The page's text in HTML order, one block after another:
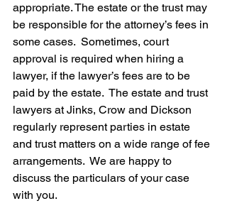
appropriate. The estate or the trust may
be responsible for the attorney’s fees in
some cases.  Sometimes, court
approval is required when hiring a
lawyer, if the lawyer’s fees are to be
paid by the estate.  The estate and trust
lawyers at Jinks, Crow and Dickson
regularly represent parties in estate
and trust matters on a wide range of fee
arrangements.  We are happy to
discuss the particulars of your case
with you.